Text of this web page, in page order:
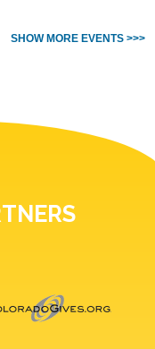
SHOW MORE EVENTS >>>